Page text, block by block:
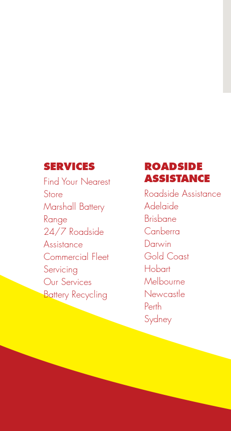
SERVICES
Find Your Nearest
Store
Marshall Battery
Range
24/7 Roadside
Assistance
Commercial Fleet
Servicing
Our Services
Battery Recycling
ROADSIDE
ASSISTANCE
Roadside Assistance
Adelaide
Brisbane
Canberra
Darwin
Gold Coast
Hobart
Melbourne
Newcastle
Perth
Sydney